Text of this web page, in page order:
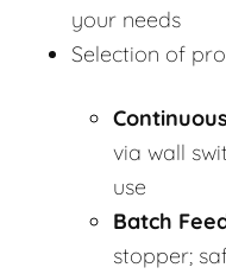
your needs
Selection of
via wall
use
Batch
stopper;